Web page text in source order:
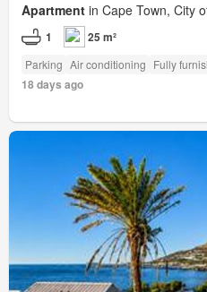
Apartment in Cape Town, City
1 25 m²
Parking Air conditioning Fully
18 days ago